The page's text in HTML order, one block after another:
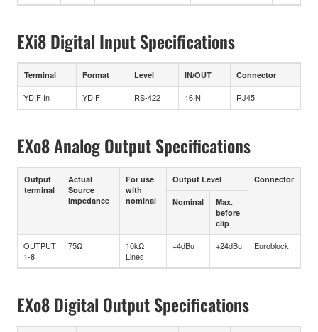
EXi8 Digital Input Specifications
Terminal Format Level IN/OUT Connector
YDIF In YDIF RS-422 16IN RJ45
EXo8 Analog Output Specifications
Output
terminal
Actual
Source
impedance
For use
with
nominal
Output Level Connector
Nominal
Max.
before
clip
OUTPUT
1-8
75Ω
10kΩ
Lines
+4dBu +24dBu Euroblock
EXo8 Digital Output Specifications